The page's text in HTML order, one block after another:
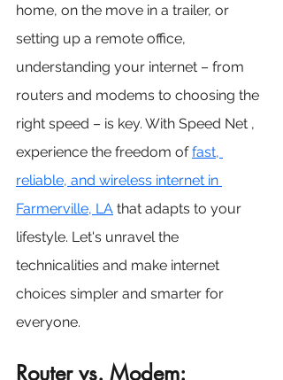
home, on the move in a trailer, or
setting up a remote office,
understanding your internet – from
routers and modems to choosing the
right speed – is key. With Speed Net ,
experience the freedom of fast,
reliable, and wireless internet in
Farmerville, LA that adapts to your
lifestyle. Let's unravel the
technicalities and make internet
choices simpler and smarter for
everyone.
Router vs. Modem: